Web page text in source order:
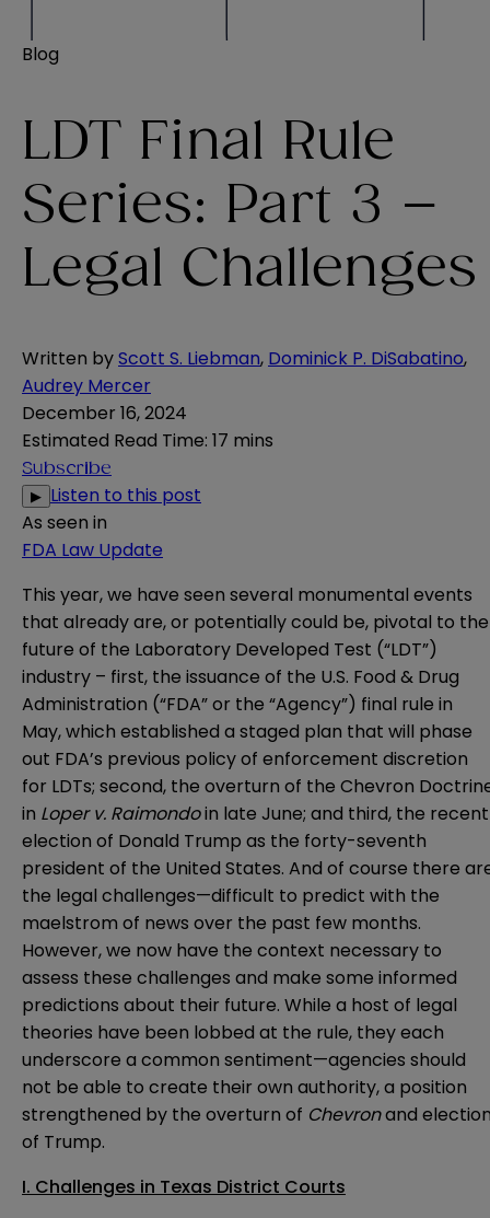
Blog
LDT Final Rule
Series: Part 3 –
Legal Challenges
Written byScott S. Liebman, Dominick P. DiSabatino,
Audrey Mercer
December 16, 2024
Estimated Read Time: 17 mins
Subscribe
▶ Listen to this post
As seen in
FDA Law Update
This year, we have seen several monumental events
that already are, or potentially could be, pivotal to the
future of the Laboratory Developed Test (“LDT”)
industry – first, the issuance of the U.S. Food & Drug
Administration (“FDA” or the “Agency”) final rule in
May, which established a staged plan that will phase
out FDA’s previous policy of enforcement discretion
for LDTs; second, the overturn of the Chevron
in Loper v. Raimondoin late June; and third, the recent
election of Donald Trump as the forty-seventh
president of the United States. And of course there
the legal challenges—difficult to predict with the
maelstrom of news over the past few months.
However, we now have the context necessary to
assess these challenges and make some informed
predictions about their future. While a host of legal
theories have been lobbed at the rule, they each
underscore a common sentiment—agencies should
not be able to create their own authority, a position
strengthened by the overturn of Chevronand
of Trump.
I. Challenges in Texas District Courts